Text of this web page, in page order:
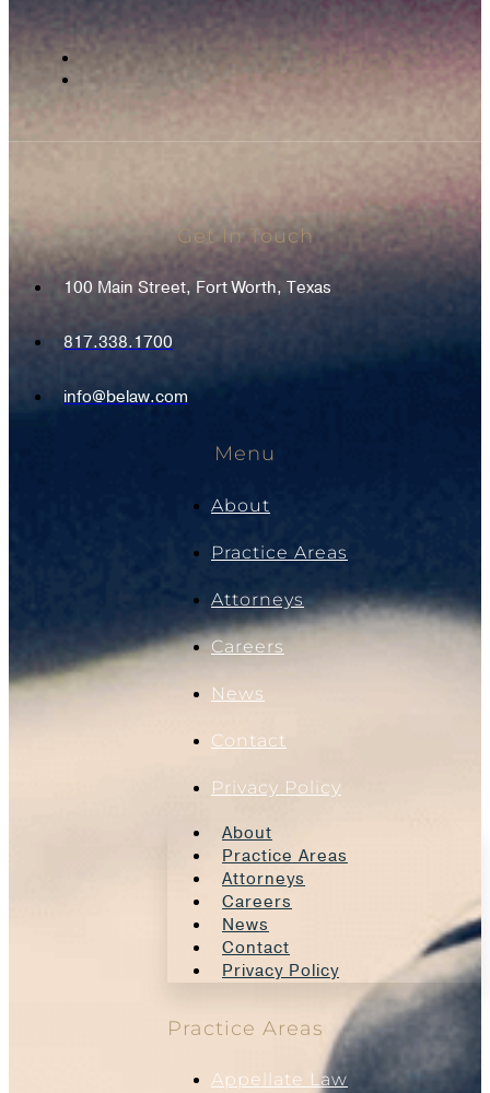
Get In Touch
100 Main Street, Fort Worth, Texas
817.338.1700
info@belaw.com
Menu
About
Practice Areas
Attorneys
Careers
News
Contact
Privacy Policy
About
Practice Areas
Attorneys
Careers
News
Contact
Privacy Policy
Practice Areas
Appellate Law